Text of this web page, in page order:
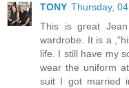
TONY Thursday,
This is great
wardrobe. It is a
life. I still have my
wear the uniform
suit I got married